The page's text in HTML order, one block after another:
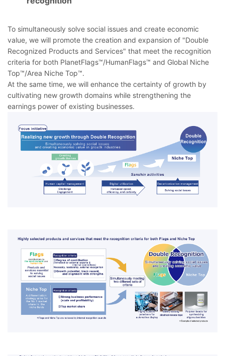
To simultaneously solve social issues and create economic
value, we will promote the creation and expansion of "Double
Recognized Products and Services" that meet the recognition
criteria for both PlanetFlags™/HumanFlags™ and Global Niche
Top™/Area Niche Top™.
At the same time, we will enhance the certainty of growth by
cultivating new growth domains while strengthening the
earnings power of existing businesses.